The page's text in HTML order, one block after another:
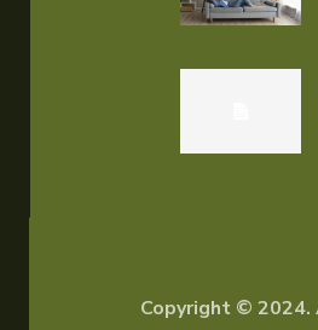
Copyright ©